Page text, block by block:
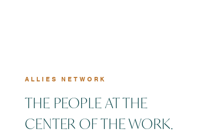
ALLIES NETWORK
THE PEOPLE AT THE
CENTER OF THE WORK.